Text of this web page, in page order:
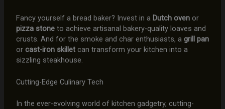
Fancy yourself a bread baker? Invest in a Dutch ovenor
pizza stoneto achieve artisanal bakery-quality loaves and
crusts. And for the smoke and char enthusiasts, a grill pan
or cast-iron skilletcan transform your kitchen into a
sizzling steakhouse.
Cutting-Edge Culinary Tech
In the ever-evolving world of kitchen gadgetry, cutting-